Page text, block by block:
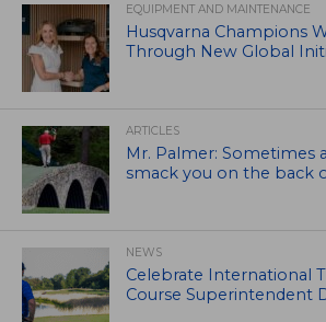
EQUIPMENT AND MAINTENANCE
Husqvarna Champions
Through New Global
ARTICLES
Mr. Palmer: Sometimes
smack you on the back
NEWS
Celebrate International
Course Superintendent